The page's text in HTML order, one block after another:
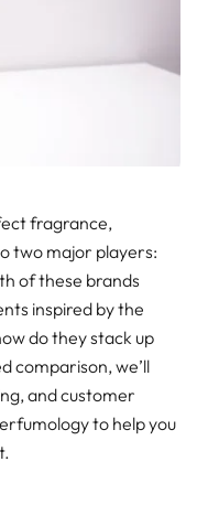
fragrance,
two major players:
of these brands
inspired by the
do they stack up
comparison, we’ll
and customer
to help you